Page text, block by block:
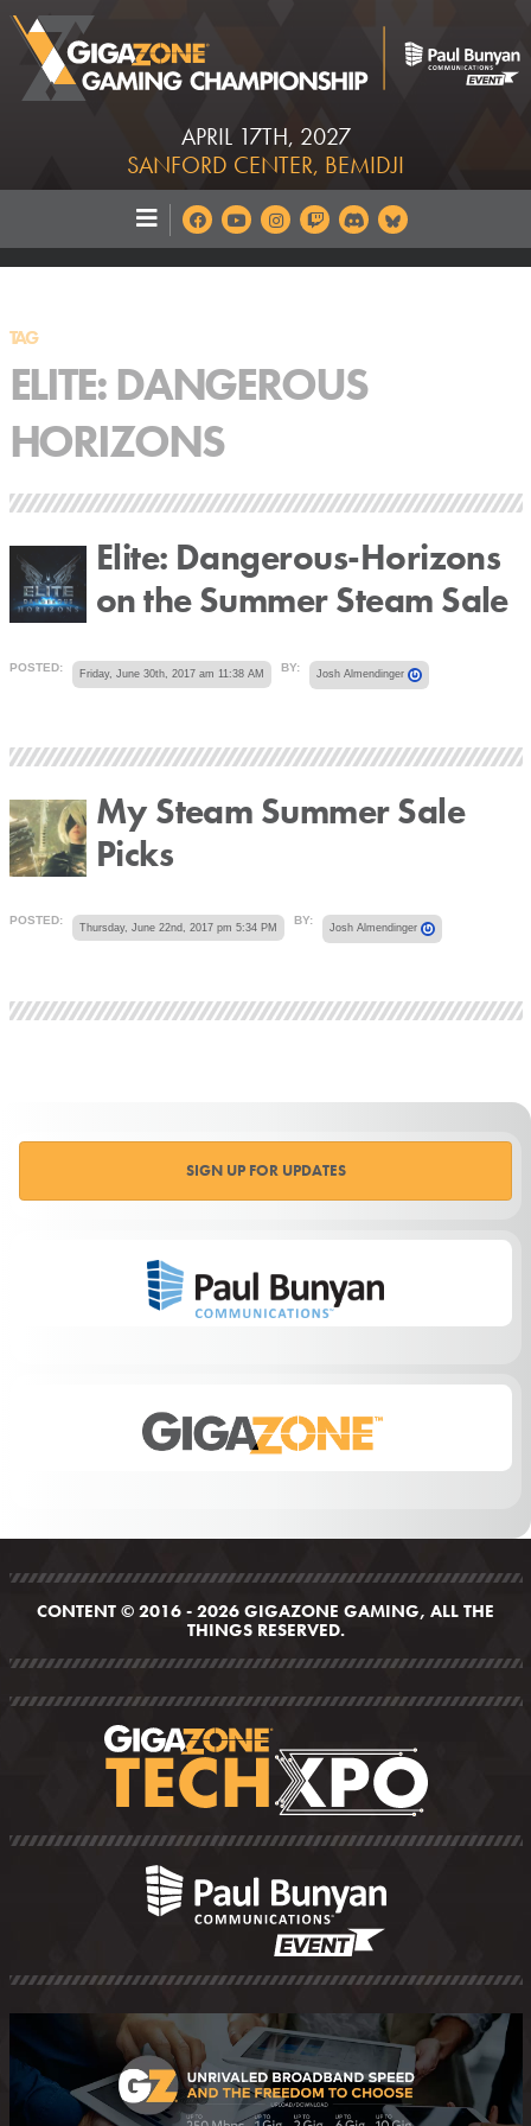
APRIL 17TH, 2027
SANFORD CENTER, BEMIDJI
TAG
ELITE: DANGEROUS
HORIZONS
Elite: Dangerous-Horizons
on the Summer Steam Sale
POSTED:
Friday, June 30th, 2017 am 11:38 AM
BY:
Josh Almendinger
My Steam Summer Sale
Picks
POSTED:
Thursday, June 22nd, 2017 pm 5:34 PM
BY:
Josh Almendinger
SIGN UP FOR UPDATES
CONTENT © 2016 - 2026 GIGAZONE GAMING, ALL THE
THINGS RESERVED.